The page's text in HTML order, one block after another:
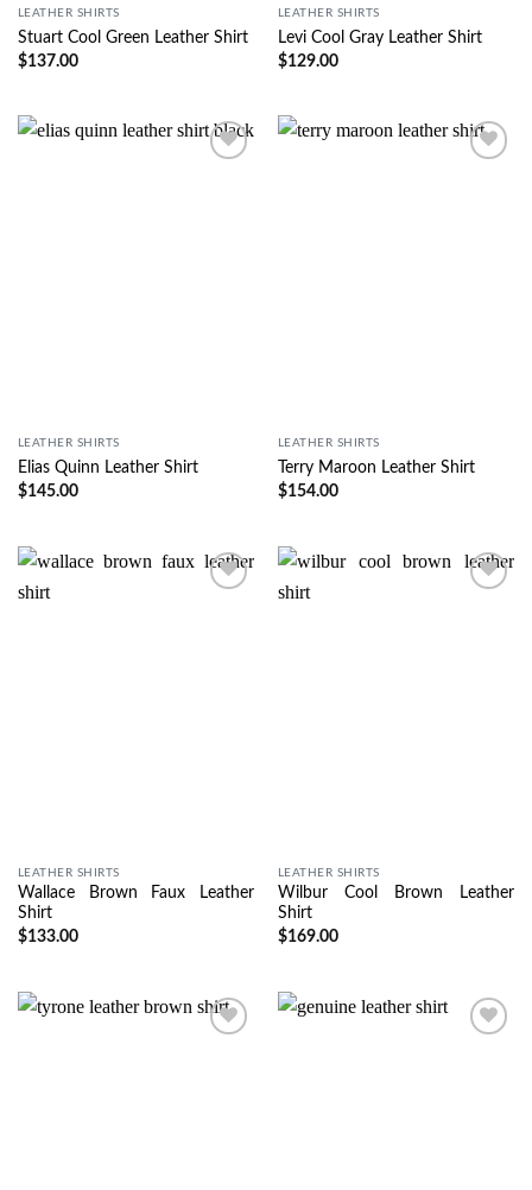
LEATHER SHIRTS
Stuart Cool Green Leather Shirt
$137.00
LEATHER SHIRTS
Levi Cool Gray Leather Shirt
$129.00
LEATHER SHIRTS
Elias Quinn Leather Shirt
$145.00
LEATHER SHIRTS
Terry Maroon Leather Shirt
$154.00
LEATHER SHIRTS
Wallace Brown Faux Leather
Shirt
$133.00
LEATHER SHIRTS
Wilbur Cool Brown Leather
Shirt
$169.00